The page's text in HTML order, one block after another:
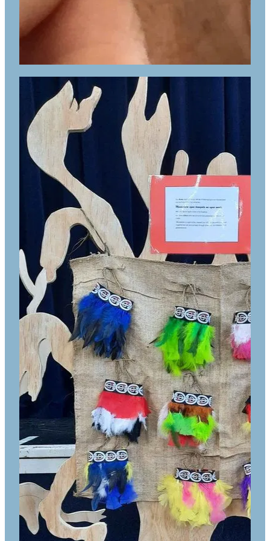
ESOL classes for students who qualify
Access to computers for assessment
and additional mahi
A space for students who need a quieter
space to study when required